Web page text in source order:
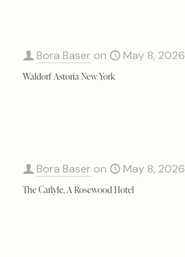
Bora Baser on May 8, 2026
Waldorf Astoria New York
Bora Baser on May 8, 2026
The Carlyle, A Rosewood Hotel